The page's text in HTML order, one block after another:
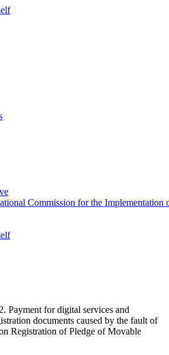
Commission for the Implementation
Payment for digital services and
documents caused by the fault of
Registration of Pledge of Movable